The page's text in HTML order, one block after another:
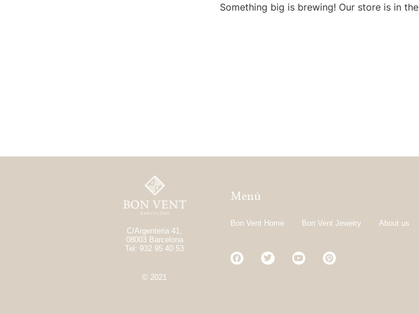
Something big is brewing! Our store is in
C/Argenteria 41,
08003 Barcelona
Tel: 932 95 40 53
© 2021
Menú
Bon Vent Home Bon Vent Jewelry About us